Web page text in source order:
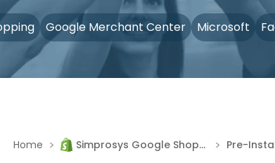
Google Merchant Center Microsoft
Home > Simprosys Google Shopping Feed >